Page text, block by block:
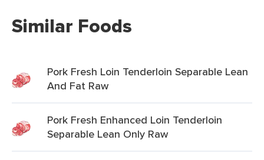
Similar Foods
Pork Fresh Loin Tenderloin Separable Lean
And Fat Raw
Pork Fresh Enhanced Loin Tenderloin
Separable Lean Only Raw